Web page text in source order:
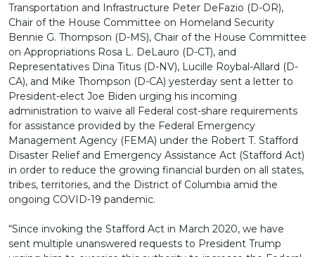
Transportation and Infrastructure Peter DeFazio (D-OR),
Chair of the House Committee on Homeland Security
Bennie G. Thompson (D-MS), Chair of the House Committee
on Appropriations Rosa L. DeLauro (D-CT), and
Representatives Dina Titus (D-NV), Lucille Roybal-Allard (D-
CA), and Mike Thompson (D-CA) yesterday sent a letter to
President-elect Joe Biden urging his incoming
administration to waive all Federal cost-share requirements
for assistance provided by the Federal Emergency
Management Agency (FEMA) under the Robert T. Stafford
Disaster Relief and Emergency Assistance Act (Stafford Act)
in order to reduce the growing financial burden on all states,
tribes, territories, and the District of Columbia amid the
ongoing COVID-19 pandemic.
“Since invoking the Stafford Act in March 2020, we have
sent multiple unanswered requests to President Trump